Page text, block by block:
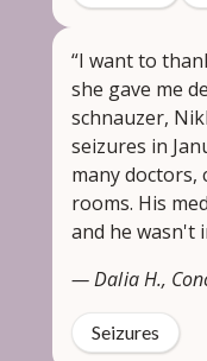
“I want to
she gave me
schnauzer,
seizures in
many doctors,
rooms. His
and he wasn't
— Dalia H.,
Seizures